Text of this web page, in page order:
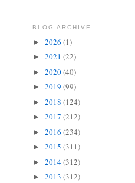
BLOG ARCHIVE
► 2026 (1)
► 2021 (22)
► 2020(40)
► 2019 (99)
► 2018 (124)
► 2017 (212)
► 2016 (234)
► 2015 (311)
► 2014(312)
► 2013 (312)